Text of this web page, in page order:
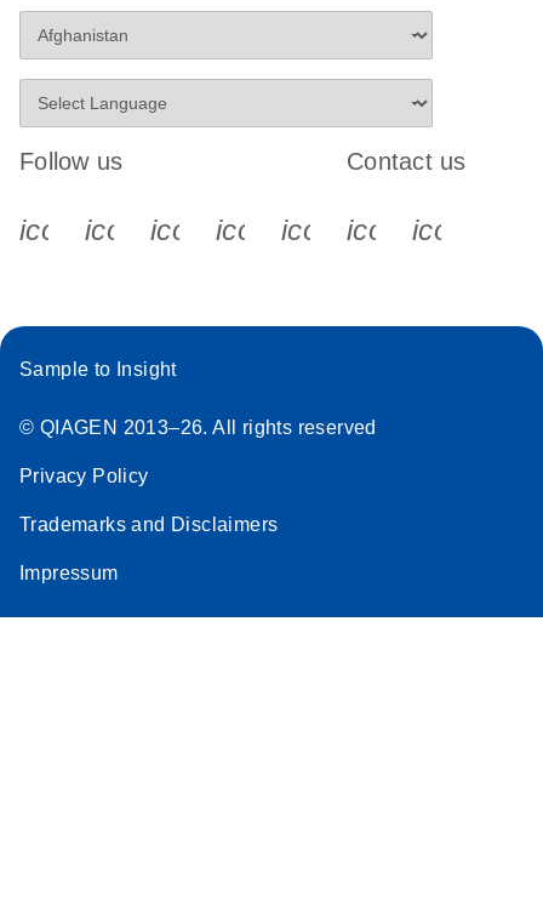
Follow us
icon_0340_cc_gen_x-s
icon_0066_linkedin-s
icon_0064_facebook-s
icon_0065_instagram-s
Contact us
Sample to Insight
© QIAGEN 2013–26. All rights reserved
Privacy Policy
Trademarks and Disclaimers
Impressum